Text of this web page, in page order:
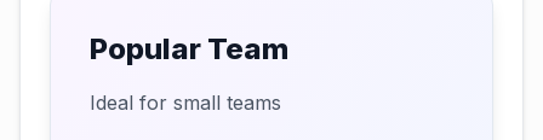
Popular Team
Ideal for small teams